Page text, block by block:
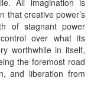
that creative power’s
of stagnant power
over what its
worthwhile in itself,
the foremost road
and liberation from